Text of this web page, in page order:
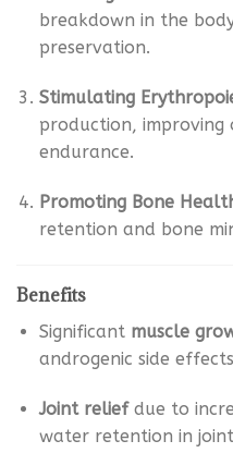
breakdown in the
preservation.
Stimulating
production,
endurance.
Promoting Bone
retention and bone
Benefits
Significant muscle
androgenic side
Joint reliefdue to
water retention in